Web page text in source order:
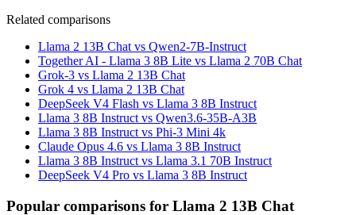
Related comparisons
Llama 2 13B Chat vs Qwen2-7B-Instruct
Together AI - Llama 3 8B Lite vs Llama 2 70B Chat
Grok-3 vs Llama 2 13B Chat
Grok 4 vs Llama 2 13B Chat
DeepSeek V4 Flash vs Llama 3 8B Instruct
Llama 3 8B Instruct vs Qwen3.6-35B-A3B
Llama 3 8B Instruct vs Phi-3 Mini 4k
Claude Opus 4.6 vs Llama 3 8B Instruct
Llama 3 8B Instruct vs Llama 3.1 70B Instruct
DeepSeek V4 Pro vs Llama 3 8B Instruct
Popular comparisons for Llama 2 13B Chat